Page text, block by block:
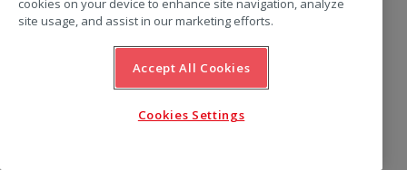
cookies on your device to enhance site navigation, analyze
site usage, and assist in our marketing efforts.
Accept All Cookies
Cookies Settings